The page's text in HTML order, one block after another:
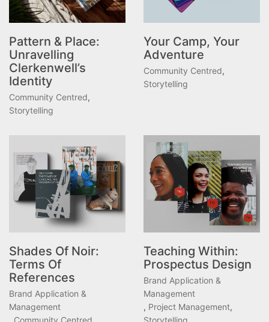
Pattern & Place:
Unravelling
Clerkenwell’s
Identity
Community Centred,
Storytelling
Your Camp, Your
Adventure
Community Centred,
Storytelling
Shades Of Noir:
Terms Of
References
Brand Application &
Management
Community Centred
Teaching Within:
Prospectus Design
Brand Application &
Management
, Project Management,
Storytelling